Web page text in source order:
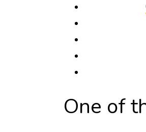
One of